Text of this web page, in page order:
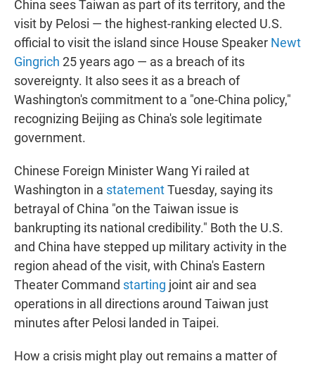
China sees Taiwan as part of its territory, and the
visit by Pelosi — the highest-ranking elected U.S.
official to visit the island since House Speaker Newt
Gingrich 25 years ago — as a breach of its
sovereignty. It also sees it as a breach of
Washington's commitment to a "one-China policy,"
recognizing Beijing as China's sole legitimate
government.
Chinese Foreign Minister Wang Yi railed at
Washington in a statementTuesday, saying its
betrayal of China "on the Taiwan issue is
bankrupting its national credibility." Both the U.S.
and China have stepped up military activity in the
region ahead of the visit, with China's Eastern
Theater Command starting joint air and sea
operations in all directions around Taiwan just
minutes after Pelosi landed in Taipei.
How a crisis might play out remains a matter of